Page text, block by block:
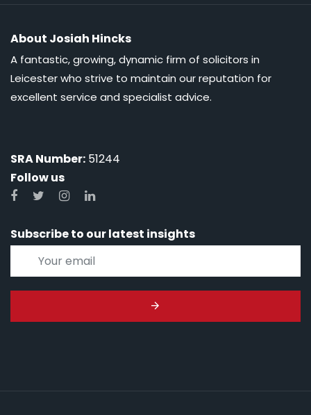
About Josiah Hincks
A fantastic, growing, dynamic firm of solicitors in
Leicester who strive to maintain our reputation for
excellent service and specialist advice.
SRA Number: 51244
Follow us
Subscribe to our latest insights